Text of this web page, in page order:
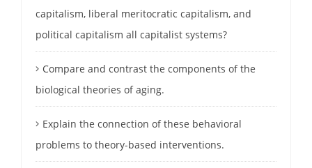
capitalism, liberal meritocratic capitalism, and
political capitalism all capitalist systems?
Compare and contrast the components of the
biological theories of aging.
Explain the connection of these behavioral
problems to theory-based interventions.